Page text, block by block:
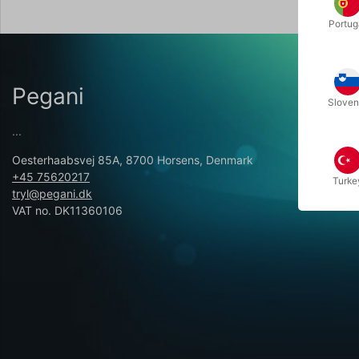
Pegani
...
Oesterhaabsvej 85A, 8700 Horsens, Denmark
+45 75620217
tryl@pegani.dk
VAT no. DK11360106